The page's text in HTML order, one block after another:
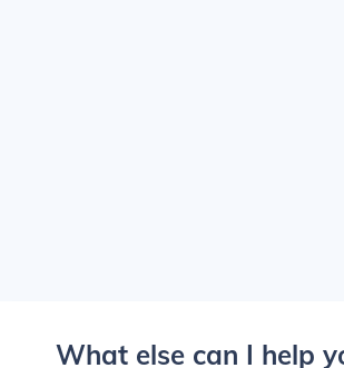
What else can I help